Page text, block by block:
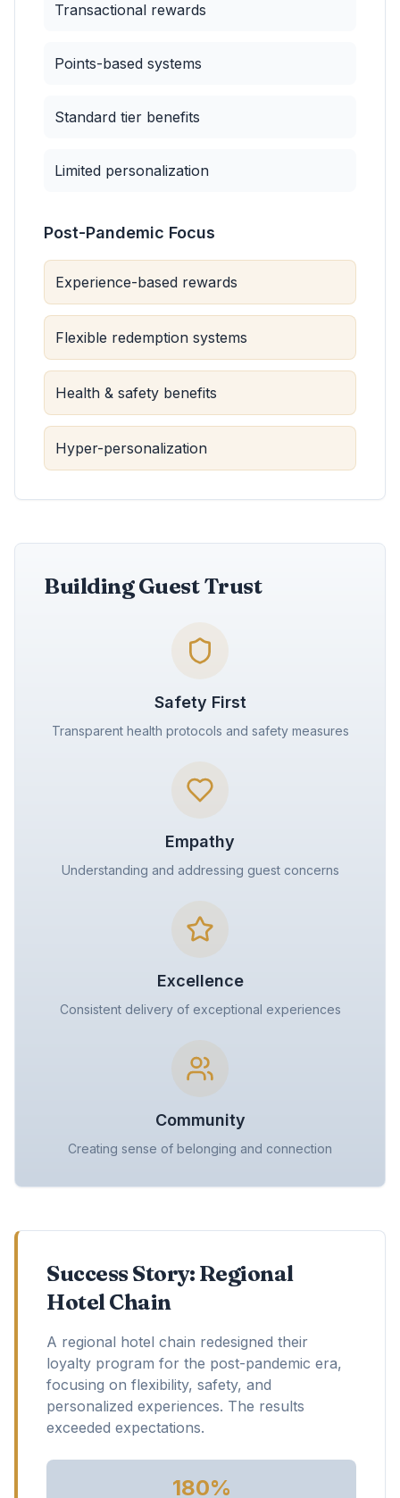
Transactional rewards
Points-based systems
Standard tier benefits
Limited personalization
Post-Pandemic Focus
Experience-based rewards
Flexible redemption systems
Health & safety benefits
Hyper-personalization
Building Guest Trust
Safety First
Transparent health protocols and safety measures
Empathy
Understanding and addressing guest concerns
Excellence
Consistent delivery of exceptional experiences
Community
Creating sense of belonging and connection
Success Story: Regional
Hotel Chain
A regional hotel chain redesigned their
loyalty program for the post-pandemic era,
focusing on flexibility, safety, and
personalized experiences. The results
exceeded expectations.
180%